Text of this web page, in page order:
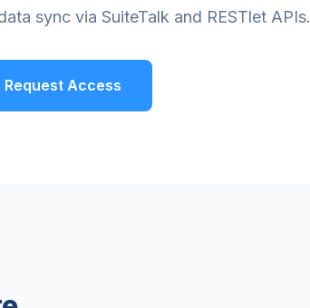
sync via SuiteTalk and RESTlet APIs.
Request Access